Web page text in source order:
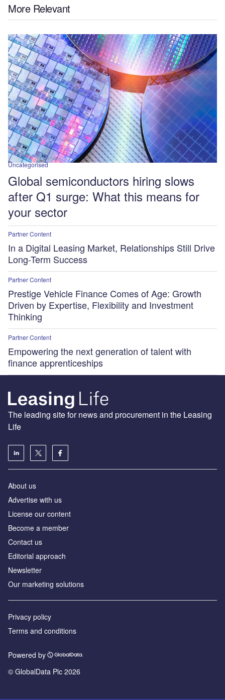
More Relevant
Uncategorised
Global semiconductors hiring slows
after Q1 surge: What this means for
your sector
Partner Content
In a Digital Leasing Market, Relationships Still Drive
Long-Term Success
Partner Content
Prestige Vehicle Finance Comes of Age: Growth
Driven by Expertise, Flexibility and Investment
Thinking
Partner Content
Empowering the next generation of talent with
finance apprenticeships
The leading site for news and procurement in the Leasing
Life
About us
Advertise with us
License our content
Become a member
Contact us
Editorial approach
Newsletter
Our marketing solutions
Privacy policy
Terms and conditions
Powered by
© GlobalData Plc 2026